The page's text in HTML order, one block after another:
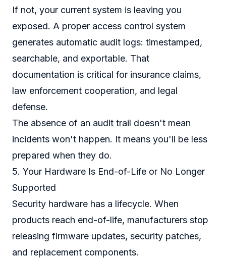
If not, your current system is leaving you
exposed. A proper access control system
generates automatic audit logs: timestamped,
searchable, and exportable. That
documentation is critical for insurance claims,
law enforcement cooperation, and legal
defense.
The absence of an audit trail doesn't mean
incidents won't happen. It means you'll be less
prepared when they do.
5. Your Hardware Is End-of-Life or No Longer
Supported
Security hardware has a lifecycle. When
products reach end-of-life, manufacturers stop
releasing firmware updates, security patches,
and replacement components.